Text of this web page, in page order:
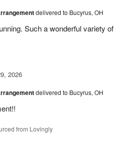
delivered to Bucyrus, OH
Such a wonderful variety of
2026
delivered to Bucyrus, OH
from Lovingly